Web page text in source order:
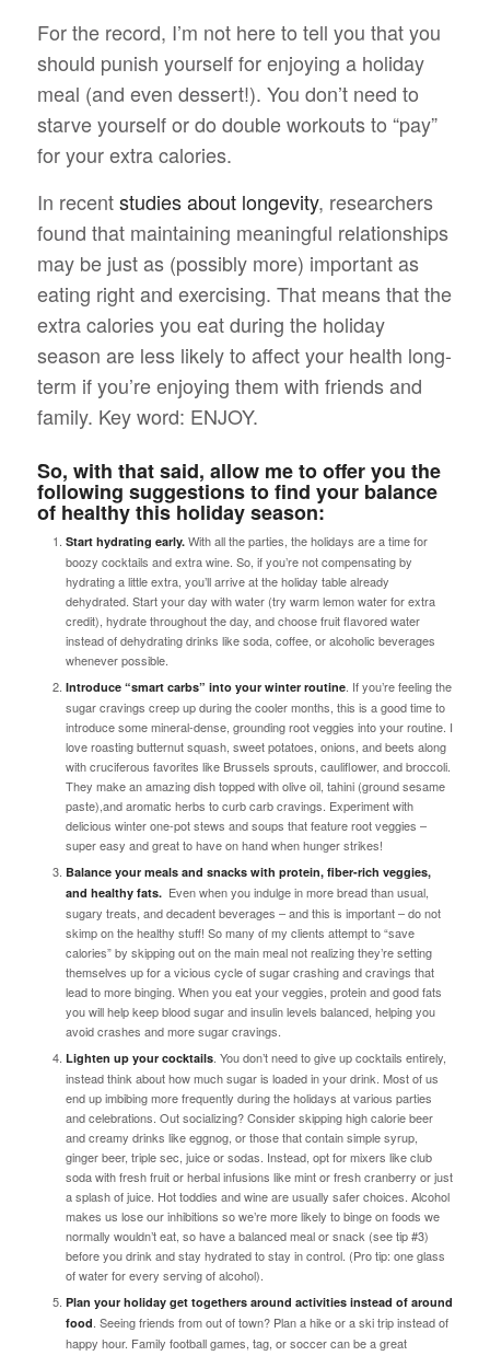
For the record, I’m not here to tell you that you
should punish yourself for enjoying a holiday
meal (and even dessert!). You don’t need to
starve yourself or do double workouts to “pay”
for your extra calories.
In recentstudies about longevity, researchers
found that maintaining meaningful relationships
may be just as (possibly more) important as
eating right and exercising. That means that the
extra calories you eat during the holiday
season are less likely to affect your health long-
term if you’re enjoying them with friends and
family. Key word: ENJOY.
So, with that said, allow me to offer you the
following suggestions to find your balance
of healthy this holiday season:
Start hydrating early. With all the parties, the holidays are a time for
boozy cocktails and extra wine. So, if you’re not compensating by
hydrating a little extra, you’ll arrive at the holiday table already
dehydrated. Start your day with water (try warm lemon water for extra
credit), hydrate throughout the day, and choose fruit flavored water
instead of dehydrating drinks like soda, coffee, or alcoholic beverages
whenever possible.
Introduce “smart carbs” into your winter routine. If you’re feeling the
sugar cravings creep up during the cooler months, this is a good time to
introduce some mineral-dense, grounding root veggies into your routine. I
love roasting butternut squash, sweet potatoes, onions, and beets along
with cruciferous favorites like Brussels sprouts, cauliflower, and broccoli.
They make an amazing dish topped with olive oil, tahini (ground sesame
paste),and aromatic herbs to curb carb cravings. Experiment with
delicious winter one-pot stews and soups that feature root veggies –
super easy and great to have on hand when hunger strikes!
Balance your meals and snacks with protein, fiber-rich veggies,
and healthy fats. Even when you indulge in more bread than usual,
sugary treats, and decadent beverages – and this is important –do not
skimp on the healthy stuff! So many of my clients attempt to “save
calories” by skipping out on the main meal not realizing they’re setting
themselves up for a vicious cycle of sugar crashing and cravings that
lead to more binging. When you eat your veggies, protein and good fats
you will help keep blood sugar and insulin levels balanced, helping you
avoid crashes and more sugar cravings.
Lighten up your cocktails. You don’t need to give up cocktails entirely,
instead think about how much sugar is loaded in your drink. Most of us
end up imbibing more frequently during the holidays at various parties
and celebrations. Out socializing? Consider skipping high calorie beer
and creamy drinks like eggnog, or those that contain simple syrup,
ginger beer, triple sec, juice or sodas. Instead, opt for mixers like club
soda with fresh fruit or herbal infusions like mint or fresh cranberry or just
a splash of juice. Hot toddies and wine are usually safer choices. Alcohol
makes us lose our inhibitions so we’re more likely to binge on foods we
normally wouldn’t eat, so have a balanced meal or snack (see tip #3)
before you drink and stay hydrated to stay in control. (Pro tip: one glass
of water for every serving of alcohol)
Plan your holiday get togethers around activities instead of around
food . Seeing friends from out of town? Plan a hike or a ski trip instead of
happy hour. Family football games, tag, or soccer can be a great